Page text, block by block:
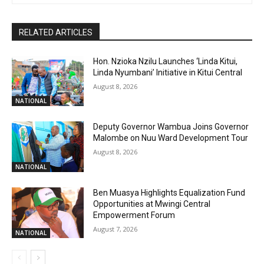
RELATED ARTICLES
NATIONAL
Hon. Nzioka Nzilu Launches ‘Linda Kitui,
Linda Nyumbani’ Initiative in Kitui Central
August 8, 2026
NATIONAL
Deputy Governor Wambua Joins Governor
Malombe on Nuu Ward Development Tour
August 8, 2026
NATIONAL
Ben Muasya Highlights Equalization Fund
Opportunities at Mwingi Central
Empowerment Forum
August 7, 2026